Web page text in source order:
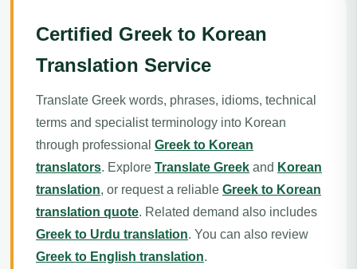
Certified Greek to Korean
Translation Service
Translate Greek words, phrases, idioms, technical
terms and specialist terminology into Korean
through professional Greek to Korean
translators. Explore Translate Greek and Korean
translation, or request a reliable Greek to Korean
translation quote. Related demand also includes
Greek to Urdu translation. You can also review
Greek to English translation.